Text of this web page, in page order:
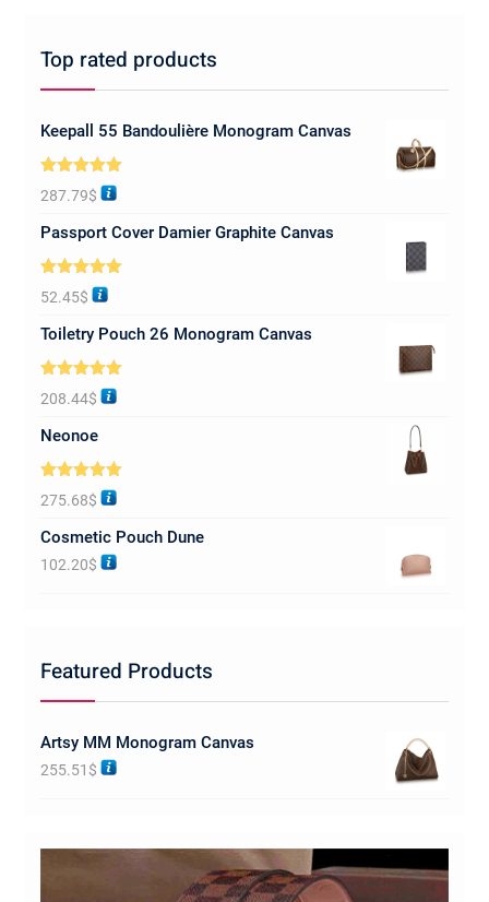
Top rated products
Keepall 55 Bandoulière Monogram Canvas
Rated5.00
out of 5
287.79$
Passport Cover Damier Graphite Canvas
Rated5.00
out of 5
52.45$
Toiletry Pouch 26 Monogram Canvas
Rated 5.00
out of 5
208.44$
Neonoe
Rated5.00
out of 5
275.68$
Cosmetic Pouch Dune
102.20$
Featured Products
Artsy MM Monogram Canvas
255.51 $